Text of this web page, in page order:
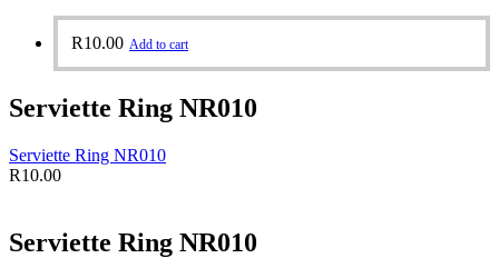
R10.00 Add to cart
Serviette Ring NR010
Serviette Ring NR010
R10.00
Serviette Ring NR010